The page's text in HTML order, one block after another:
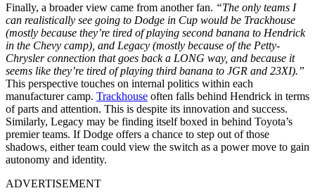
Finally, a broader view came from another fan. “The only teams I
can realistically see going to Dodge in Cup would be Trackhouse
(mostly because they’re tired of playing second banana to Hendrick
in the Chevy camp), and Legacy (mostly because of the Petty-
Chrysler connection that goes back a LONG way, and because it
seems like they’re tired of playing third banana to JGR and 23XI).”
This perspective touches on internal politics within each
manufacturer camp. Trackhouse often falls behind Hendrick in terms
of parts and attention. This is despite its innovation and success.
Similarly, Legacy may be finding itself boxed in behind Toyota’s
premier teams. If Dodge offers a chance to step out of those
shadows, either team could view the switch as a power move to gain
autonomy and identity.
ADVERTISEMENT